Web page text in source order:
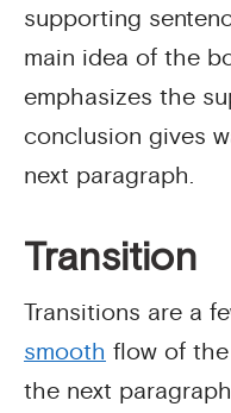
supporting
main idea of the
emphasizes the
conclusion gives
next paragraph.
Transition
Transitions are a
smooth flow of
the next